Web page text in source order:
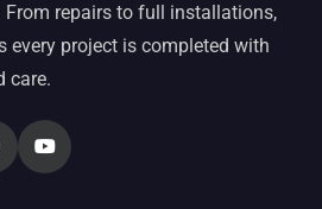
From repairs to full installations,
every project is completed with
care.